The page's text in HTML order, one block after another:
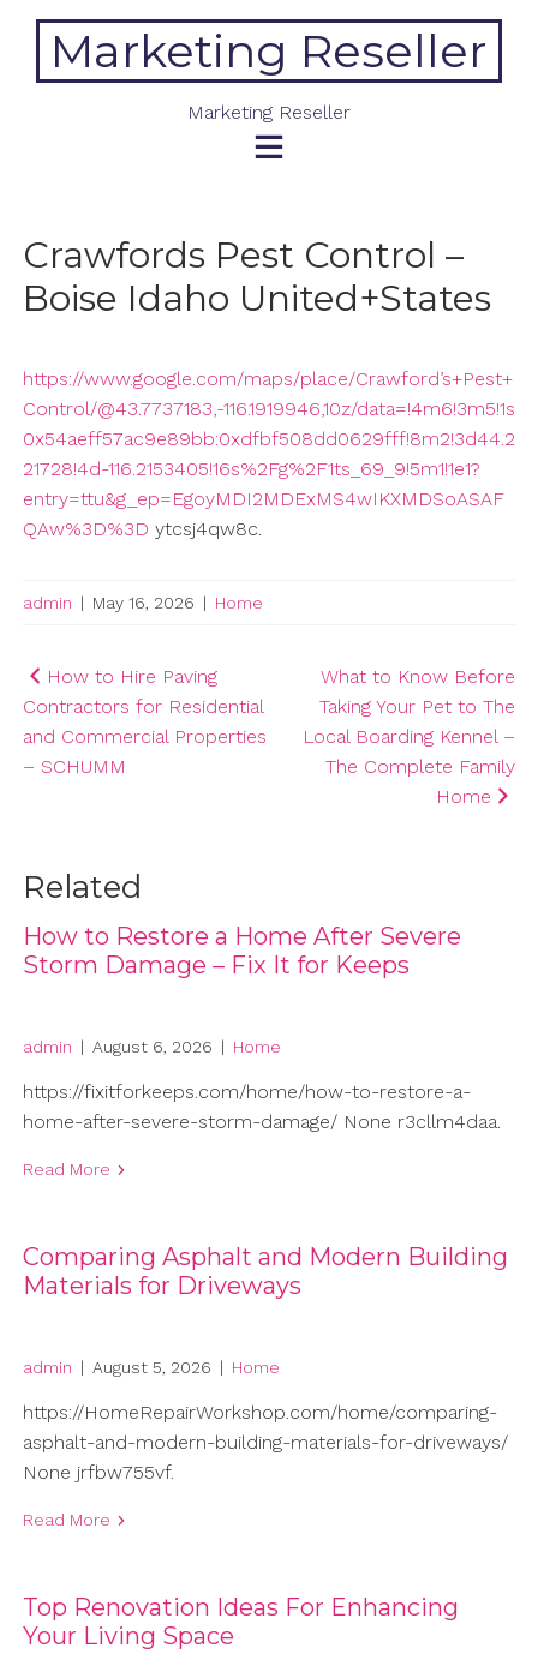
contentMarketing Reseller
Marketing Reseller
Crawfords Pest Control –
Boise Idaho United+States
https://www.google.com/maps/place/Crawford’s+Pest+
Control/@43.7737183,-116.1919946,10z/data=!4m6!3m5!1s
0x54aeff57ac9e89bb:0xdfbf508dd0629fff!8m2!3d44.2
21728!4d-116.2153405!16s%2Fg%2F1ts_69_9!5m1!1e1?
entry=ttu&g_ep=EgoyMDI2MDExMS4wIKXMDSoASAF
QAw%3D%3D ytcsj4qw8c.
admin | May 16, 2026 | Home
Post
navigation
How to Hire Paving
Contractors for Residential
and Commercial Properties
– SCHUMM
What to Know Before
Taking Your Pet to The
Local Boarding Kennel –
The Complete Family
Home
Related
How to Restore a Home After Severe
Storm Damage – Fix It for Keeps
admin | August 6, 2026 | Home
https://fixitforkeeps.com/home/how-to-restore-a-
home-after-severe-storm-damage/ None r3cllm4daa.
Read More
Comparing Asphalt and Modern Building
Materials for Driveways
admin | August 5, 2026 | Home
https://HomeRepairWorkshop.com/home/comparing-
asphalt-and-modern-building-materials-for-driveways/
None jrfbw755vf.
Read More
Top Renovation Ideas For Enhancing
Your Living Space